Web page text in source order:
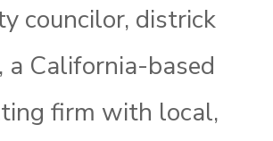
councilor, districk
a California-based
firm with local,